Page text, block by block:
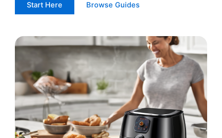
Start Here Browse Guides